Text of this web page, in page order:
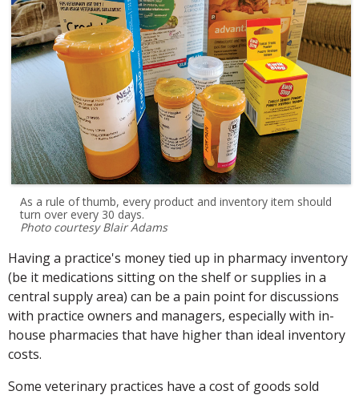
As a rule of thumb, every product and inventory item should
turn over every 30 days.
Photo courtesy Blair Adams
Having a practice's money tied up in pharmacy inventory
(be it medications sitting on the shelf or supplies in a
central supply area) can be a pain point for discussions
with practice owners and managers, especially with in-
house pharmacies that have higher than ideal inventory
costs.
Some veterinary practices have a cost of goods sold